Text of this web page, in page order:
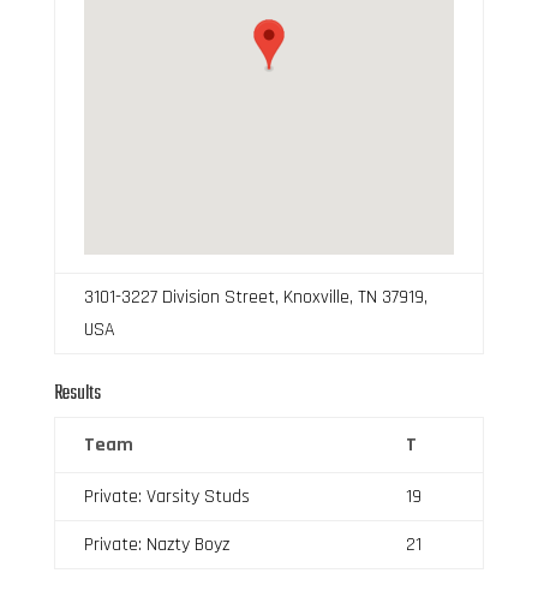
3101-3227 Division Street, Knoxville, TN 37919,
USA
Results
Team T
Private: Varsity Studs
19
Private: Nazty Boyz
21